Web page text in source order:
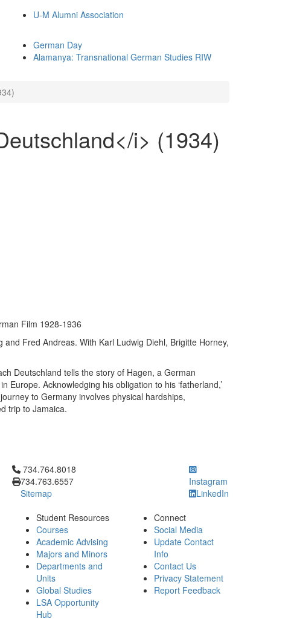
U-M Alumni Association
German Day
Alamanya: Transnational German Studies RIW
i> (1934)
Film 1928-1936
Fred Andreas. With Karl Ludwig Diehl, Brigitte Horney,
Deutschland tells the story of Hagen, a German
Acknowledging his obligation to his ‘fatherland,’
to Germany involves physical hardships,
trip to Jamaica.
Click to call 734.764.8018
734.764.8018
734.763.6557
Sitemap
Instagram
LinkedIn
Student Resources
Courses
Academic Advising
Majors and Minors
Departments and
Units
Global Studies
LSA Opportunity
Hub
Connect
Social Media
Update Contact
Info
Contact Us
Privacy Statement
Report Feedback